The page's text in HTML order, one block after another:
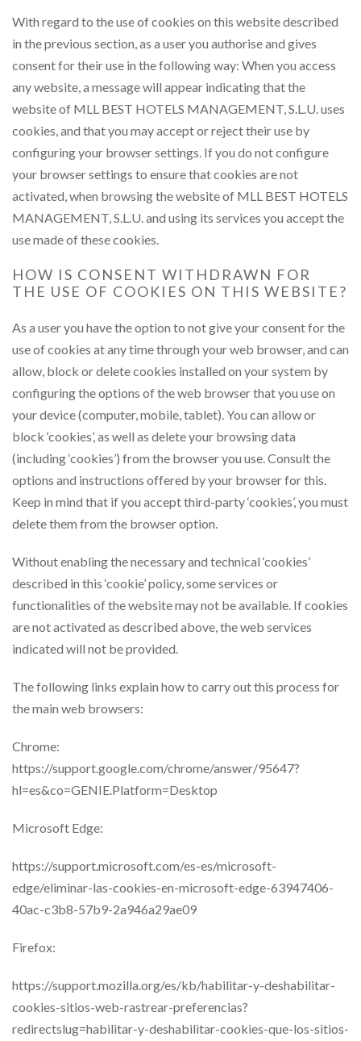
With regard to the use of cookies on this website described
in the previous section, as a user you authorise and gives
consent for their use in the following way: When you access
any website, a message will appear indicating that the
website of MLL BEST HOTELS MANAGEMENT, S.L.U. uses
cookies, and that you may accept or reject their use by
configuring your browser settings. If you do not configure
your browser settings to ensure that cookies are not
activated, when browsing the website of MLL BEST HOTELS
MANAGEMENT, S.L.U. and using its services you accept the
use made of these cookies.
HOW IS CONSENT WITHDRAWN FOR
THE USE OF COOKIES ON THIS WEBSITE?
As a user you have the option to not give your consent for the
use of cookies at any time through your web browser, and can
allow, block or delete cookies installed on your system by
configuring the options of the web browser that you use on
your device (computer, mobile, tablet). You can allow or
block ‘cookies’, as well as delete your browsing data
(including ‘cookies’) from the browser you use. Consult the
options and instructions offered by your browser for this.
Keep in mind that if you accept third-party ‘cookies’, you must
delete them from the browser option.
Without enabling the necessary and technical ‘cookies’
described in this ‘cookie’ policy, some services or
functionalities of the website may not be available. If cookies
are not activated as described above, the web services
indicated will not be provided.
The following links explain how to carry out this process for
the main web browsers:
Chrome:
https://support.google.com/chrome/answer/95647?
hl=es&co=GENIE.Platform=Desktop
Microsoft Edge:
https://support.microsoft.com/es-es/microsoft-
edge/eliminar-las-cookies-en-microsoft-edge-63947406-
40ac-c3b8-57b9-2a946a29ae09
Firefox:
https://support.mozilla.org/es/kb/habilitar-y-deshabilitar-
cookies-sitios-web-rastrear-preferencias?
redirectslug=habilitar-y-deshabilitar-cookies-que-los-sitios-